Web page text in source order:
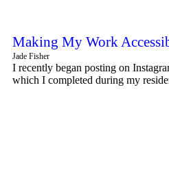
Making My Work
Jade Fisher
I recently began posting on
which I completed during my